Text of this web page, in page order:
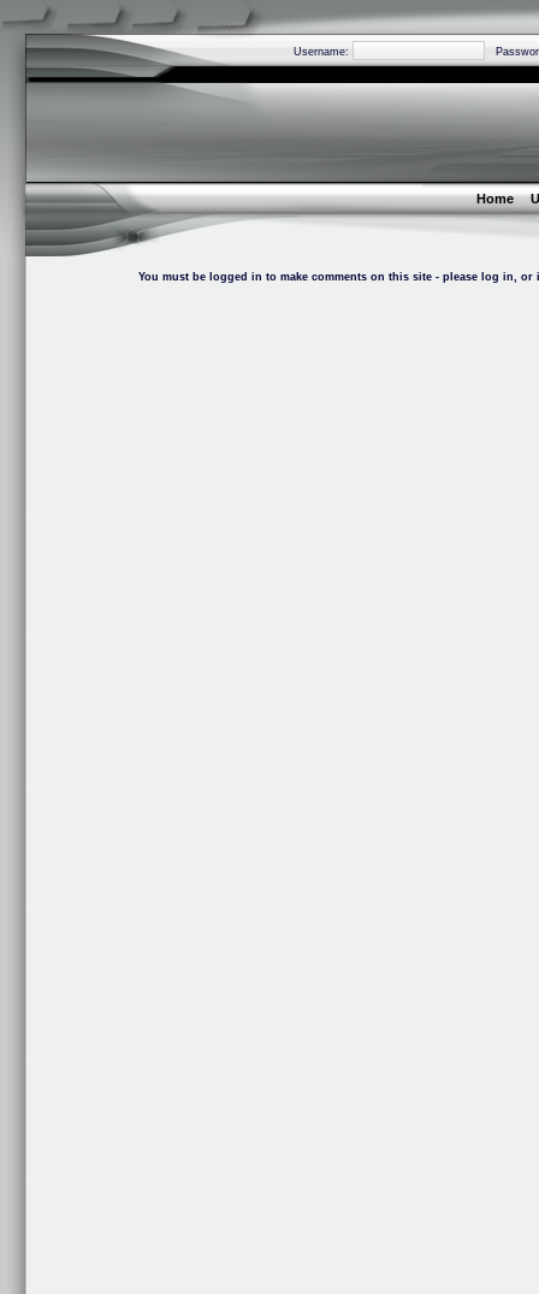
Username:
Home
You must be logged in to make comments on this site - please log in,